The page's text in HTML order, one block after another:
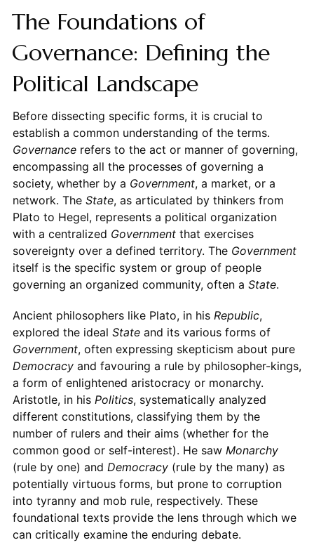
The Foundations of
Governance: Defining the
Political Landscape
Before dissecting specific forms, it is crucial to
establish a common understanding of the terms.
Governancerefers to the act or manner of governing,
encompassing all the processes of governing a
society, whether by a Government, a market, or a
network. The State, as articulated by thinkers from
Plato to Hegel, represents a political organization
with a centralized Governmentthat exercises
sovereignty over a defined territory. The Government
itself is the specific system or group of people
governing an organized community, often a State.
Ancient philosophers like Plato, in his Republic,
explored the ideal Stateand its various forms of
Government, often expressing skepticism about pure
Democracyand favouring a rule by philosopher-kings,
a form of enlightened aristocracy or monarchy.
Aristotle, in his Politics, systematically analyzed
different constitutions, classifying them by the
number of rulers and their aims (whether for the
common good or self-interest). He saw Monarchy
(rule by one) and Democracy(rule by the many) as
potentially virtuous forms, but prone to corruption
into tyranny and mob rule, respectively. These
foundational texts provide the lens through which we
can critically examine the enduring debate.